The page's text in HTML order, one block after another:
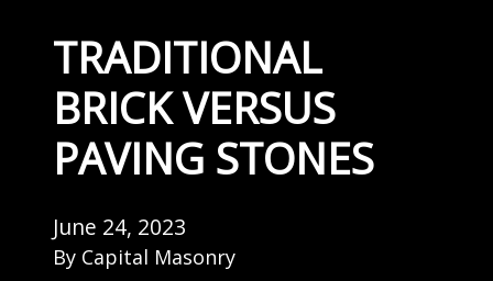
TRADITIONAL
BRICK VERSUS
PAVING STONES
June 24, 2023
By Capital Masonry